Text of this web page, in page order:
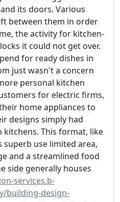
its doors. Various
between them in order
the activity for kitchen-
it could not get over.
for ready dishes in
just wasn't a concern
personal kitchen
for electric firms,
home appliances to
designs simply had
This format, like
superb use limited area,
and a streamlined food
side generally houses
services.b-
building-design-